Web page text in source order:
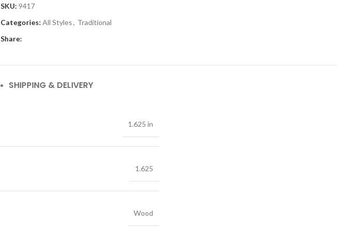
SKU: 9417
Categories: All Styles, Traditional
Share:
SHIPPING & DELIVERY
1.625 in
1.625
Wood